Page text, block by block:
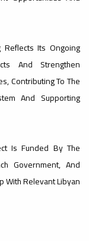
#Important_and_Urgent_Announcement
Reflects Its Ongoing
And Strengthen
Contributing To The
And Supporting
Is Funded By The
Government, And
With Relevant Libyan